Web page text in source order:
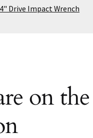
menu
Drive Impact Wrench
on the